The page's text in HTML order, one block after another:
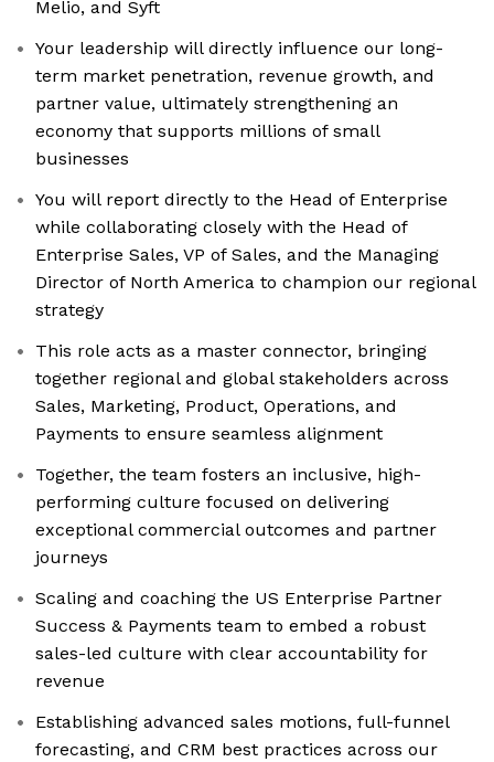
Melio, and Syft
Your leadership will directly influence our long-
term market penetration, revenue growth, and
partner value, ultimately strengthening an
economy that supports millions of small
businesses
You will report directly to the Head of Enterprise
while collaborating closely with the Head of
Enterprise Sales, VP of Sales, and the Managing
Director of North America to champion our regional
strategy
This role acts as a master connector, bringing
together regional and global stakeholders across
Sales, Marketing, Product, Operations, and
Payments to ensure seamless alignment
Together, the team fosters an inclusive, high-
performing culture focused on delivering
exceptional commercial outcomes and partner
journeys
Scaling and coaching the US Enterprise Partner
Success & Payments team to embed a robust
sales-led culture with clear accountability for
revenue
Establishing advanced sales motions, full-funnel
forecasting, and CRM best practices across our